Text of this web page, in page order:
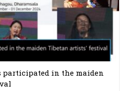
in the maiden